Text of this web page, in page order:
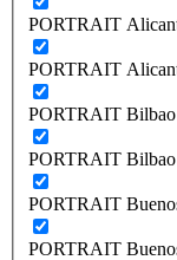
PORTRAIT
PORTRAIT
PORTRAIT Bilbao
PORTRAIT
PORTRAIT
PORTRAIT